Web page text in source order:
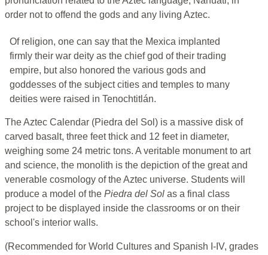
order not to offend the gods and any living Aztec.
Of religion, one can say that the Mexica implanted
firmly their war deity as the chief god of their trading
empire, but also honored the various gods and
goddesses of the subject cities and temples to many
deities were raised in Tenochtitlán.
The Aztec Calendar (Piedra del Sol) is a massive disk of
carved basalt, three feet thick and 12 feet in diameter,
weighing some 24 metric tons. A veritable monument to art
and science, the monolith is the depiction of the great and
venerable cosmology of the Aztec universe. Students will
produce a model of the Piedra del Sol as a final class
project to be displayed inside the classrooms or on their
school's interior walls.
(Recommended for World Cultures and Spanish I-IV, grades